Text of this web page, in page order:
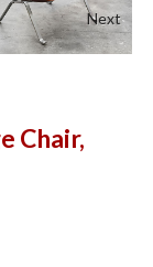
Next
Chair,